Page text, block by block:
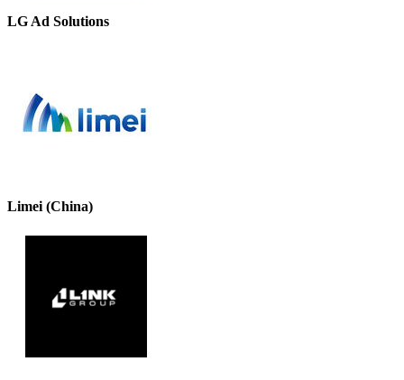
LG Ad Solutions
Limei (China)